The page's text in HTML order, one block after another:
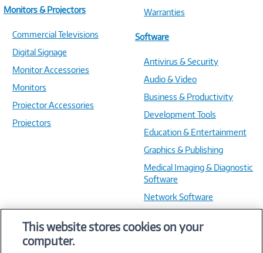
Monitors & Projectors
Commercial Televisions
Digital Signage
Monitor Accessories
Monitors
Projector Accessories
Projectors
Warranties
Software
Antivirus & Security
Audio & Video
Business & Productivity
Development Tools
Education & Entertainment
Graphics & Publishing
Medical Imaging & Diagnostic
Software
Network Software
Training & Reference
This website stores cookies on your
computer.